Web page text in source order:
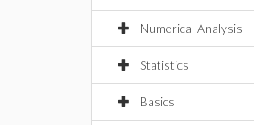
Numerical Analysis
Statistics
Basics